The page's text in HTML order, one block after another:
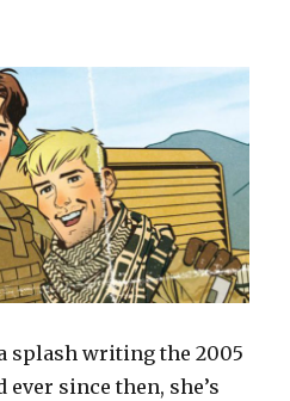
splash writing the 2005
ever since then, she’s